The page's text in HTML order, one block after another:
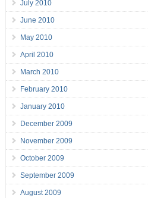
July 2010
June 2010
May 2010
April 2010
March 2010
February 2010
January 2010
December 2009
November 2009
October 2009
September 2009
August 2009